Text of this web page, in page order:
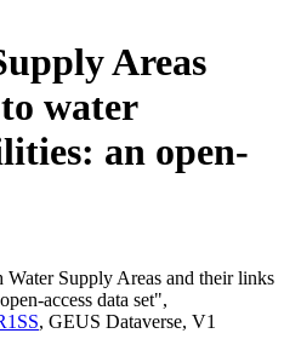
Areas
water
an open-
Supply Areas and their links
access data set",
, GEUS Dataverse, V1